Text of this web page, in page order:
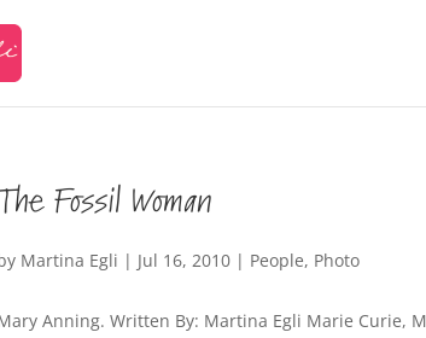
Fossil Woman
Martina Egli | Jul 16, 2010 | People, Photo
Anning. Written By: Martina Egli Marie Curie,